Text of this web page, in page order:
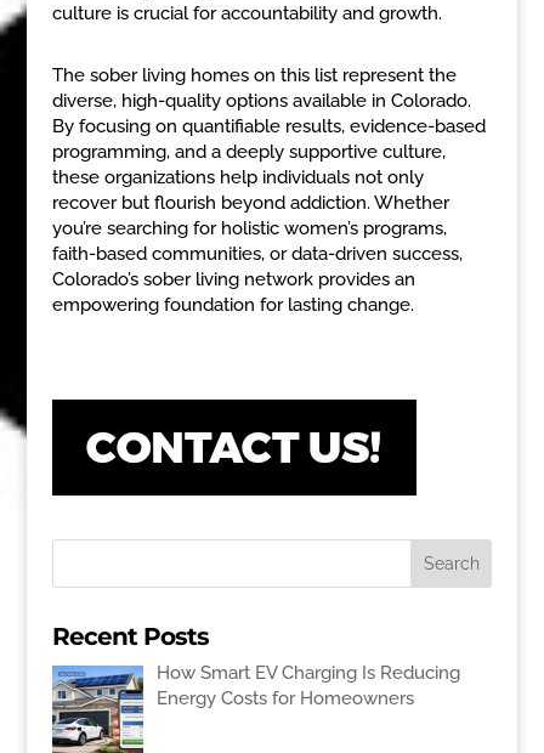
culture is crucial for accountability and growth.
The sober living homes on this list represent the
diverse, high-quality options available in Colorado.
By focusing on quantifiable results, evidence-based
programming, and a deeply supportive culture,
these organizations help individuals not only
recover but flourish beyond addiction. Whether
you’re searching for holistic women’s programs,
faith-based communities, or data-driven success,
Colorado’s sober living network provides an
empowering foundation for lasting change.
Recent Posts
How Smart EV Charging Is Reducing
Energy Costs for Homeowners